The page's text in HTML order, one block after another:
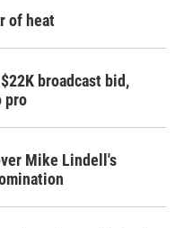
of heat
broadcast bid,
pro
Mike Lindell's